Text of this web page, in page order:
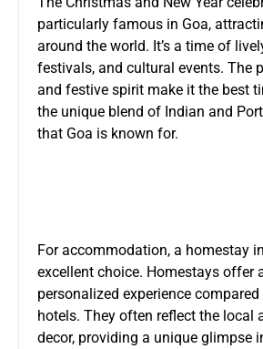
particularly famous in Goa,
around the world. It’s a time of
festivals, and cultural events. The
and festive spirit make it the best
the unique blend of Indian and
that Goa is known for.
For accommodation, a homestay
excellent choice. Homestays offer
personalized experience
hotels. They often reflect the local
decor, providing a unique glimpse